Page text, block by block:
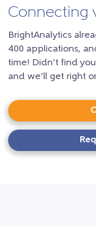
Connecting
BrightAnalytics
400 applications,
time! Didn’t find
and we’ll get right